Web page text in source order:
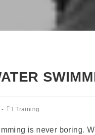
Training
is never boring.